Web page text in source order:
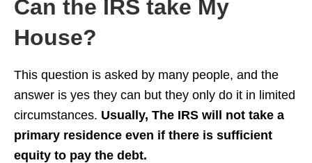
Can the IRS take My
House?
This question is asked by many people, and the
answer is yes they can but they only do it in limited
circumstances. Usually, The IRS will not take a
primary residence even if there is sufficient
equity to pay the debt.